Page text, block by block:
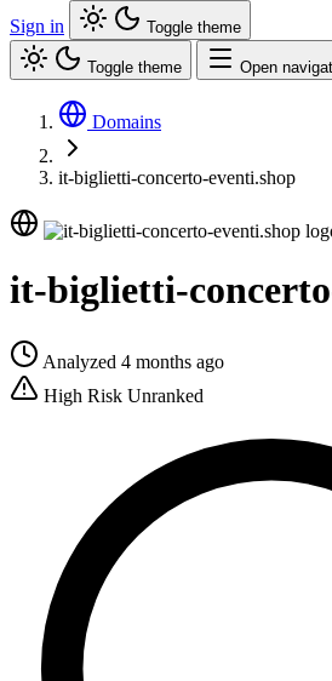
Sign in
Toggle theme
Toggle theme Open
Domains
it-biglietti-concerto-eventi.shop
it-biglietti-
Analyzed 4 months ago
High Risk Unranked